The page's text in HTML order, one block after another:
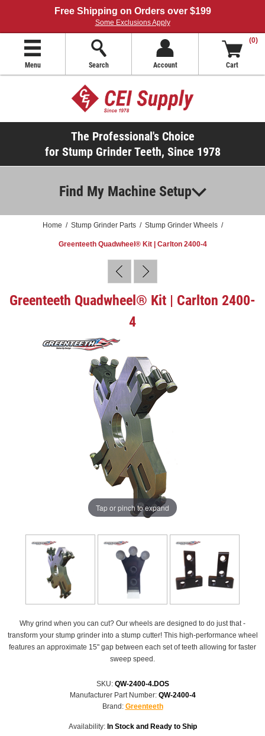
Free Shipping on Orders over $199
Some Exclusions Apply
Menu Search Account
(0)
Cart
The Professional's Choice
for Stump Grinder Teeth, Since 1978
Find My Machine Setup
Home / Stump Grinder Parts / Stump Grinder Wheels /
Greenteeth Quadwheel® Kit | Carlton 2400-4
Greenteeth Quadwheel® Kit | Carlton 2400-
4
Tap or pinch to expand
Why grind when you can cut? Our wheels are designed to do just that -
transform your stump grinder into a stump cutter! This high-performance wheel
features an approximate 15" gap between each set of teeth allowing for faster
sweep speed.
SKU: QW-2400-4.DOS
Manufacturer Part Number: QW-2400-4
Brand: Greenteeth
Availability: In Stock and Ready to Ship